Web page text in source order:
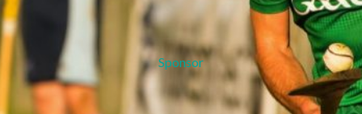
Sponsor